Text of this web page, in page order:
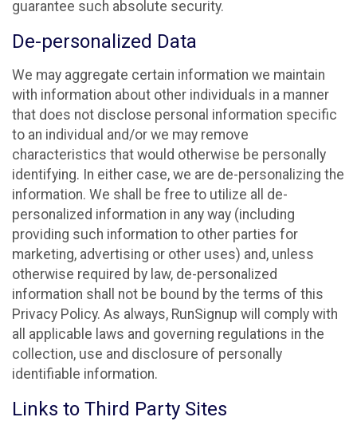
guarantee such absolute security.
De-personalized Data
We may aggregate certain information we maintain
with information about other individuals in a manner
that does not disclose personal information specific
to an individual and/or we may remove
characteristics that would otherwise be personally
identifying. In either case, we are de-personalizing the
information. We shall be free to utilize all de-
personalized information in any way (including
providing such information to other parties for
marketing, advertising or other uses) and, unless
otherwise required by law, de-personalized
information shall not be bound by the terms of this
Privacy Policy. As always, RunSignup will comply with
all applicable laws and governing regulations in the
collection, use and disclosure of personally
identifiable information.
Links to Third Party Sites